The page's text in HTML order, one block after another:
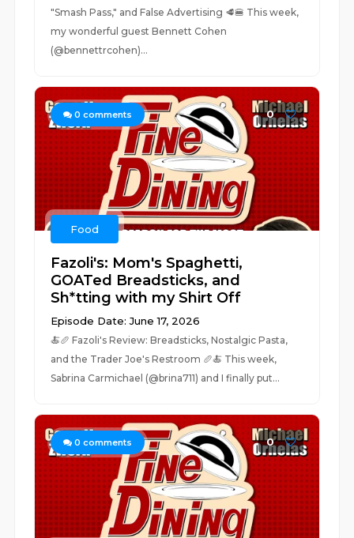
"Smash Pass," and False Advertising 🥩🍔 This week,
my wonderful guest Bennett Cohen
(@bennettrcohen)...
0 comments 0
Food
Fazoli's: Mom's Spaghetti,
GOATed Breadsticks, and
Sh*tting with my Shirt Off
Episode Date: June 17, 2026
🍝🥖 Fazoli's Review: Breadsticks, Nostalgic Pasta,
and the Trader Joe's Restroom 🥖🍝 This week,
Sabrina Carmichael (@brina711) and I finally put...
0 comments 0